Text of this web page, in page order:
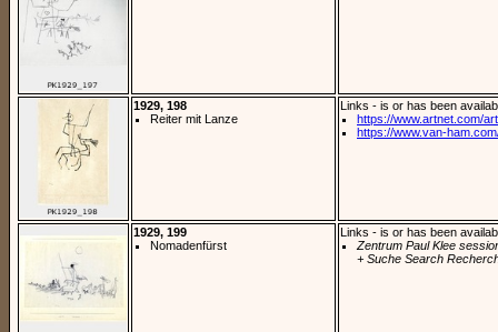
1929, 198
Reiter mit Lanze
Links - is or has been
https://www.artnet.com/
https://www.van-
1929, 199
Nomadenfürst
Links - is or has been
Zentrum Paul Klee
+ Suche Search